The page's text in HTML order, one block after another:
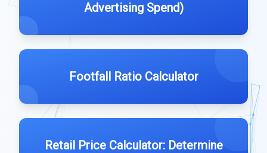
Advertising Spend)
Footfall Ratio Calculator
Retail Price Calculator: Determine